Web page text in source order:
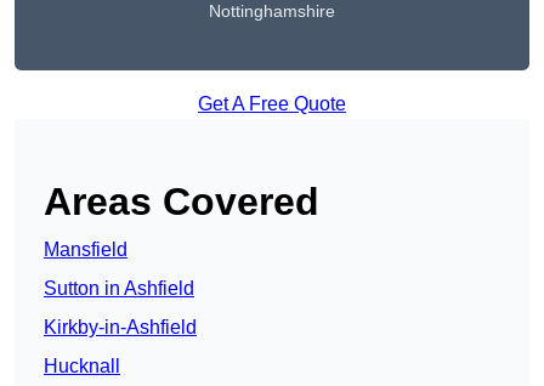
Nottinghamshire
Get A Free Quote
Areas Covered
Mansfield
Sutton in Ashfield
Kirkby-in-Ashfield
Hucknall